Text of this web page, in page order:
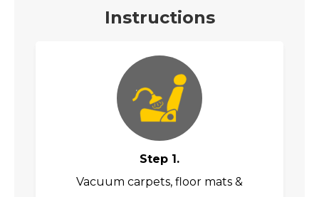
Instructions
Step 1.
Vacuum carpets, floor mats &